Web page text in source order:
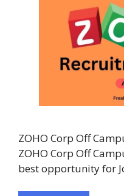
ZOHO Corp Off
ZOHO Corp Off
best opportunity for